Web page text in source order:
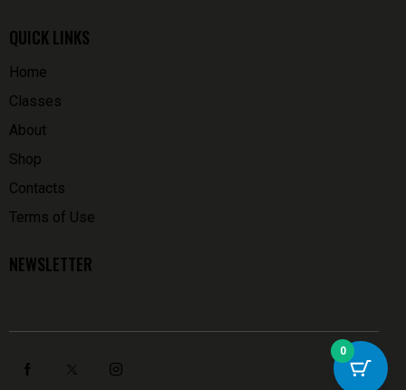
QUICK LINKS
Home
Classes
About
Shop
Contacts
Terms of Use
NEWSLETTER
0